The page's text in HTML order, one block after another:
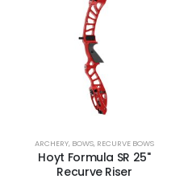
ARCHERY, BOWS, RECURVE BOWS
Hoyt Formula SR 25"
Recurve Riser